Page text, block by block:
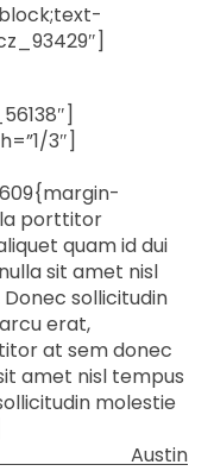
3″]
porttitor
quam id dui
sit amet nisl
sollicitudin
erat,
at sem donec
amet nisl tempus
molestie
Austin